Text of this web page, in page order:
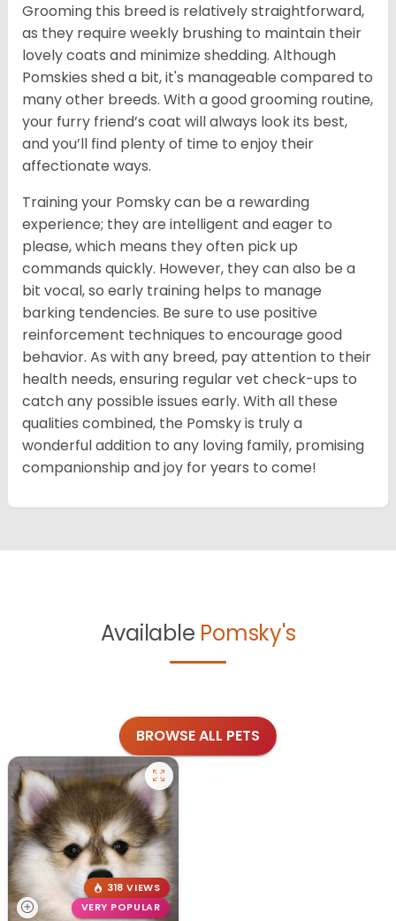
Grooming this breed is relatively straightforward,
as they require weekly brushing to maintain their
lovely coats and minimize shedding. Although
Pomskies shed a bit, it's manageable compared to
many other breeds. With a good grooming routine,
your furry friend’s coat will always look its best,
and you’ll find plenty of time to enjoy their
affectionate ways.
Training your Pomsky can be a rewarding
experience; they are intelligent and eager to
please, which means they often pick up
commands quickly. However, they can also be a
bit vocal, so early training helps to manage
barking tendencies. Be sure to use positive
reinforcement techniques to encourage good
behavior. As with any breed, pay attention to their
health needs, ensuring regular vet check-ups to
catch any possible issues early. With all these
qualities combined, the Pomsky is truly a
wonderful addition to any loving family, promising
companionship and joy for years to come!
Available Pomsky's
BROWSE ALL PETS
318 VIEWS
VERY POPULAR